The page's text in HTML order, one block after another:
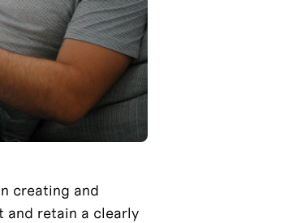
creating and
retain a clearly